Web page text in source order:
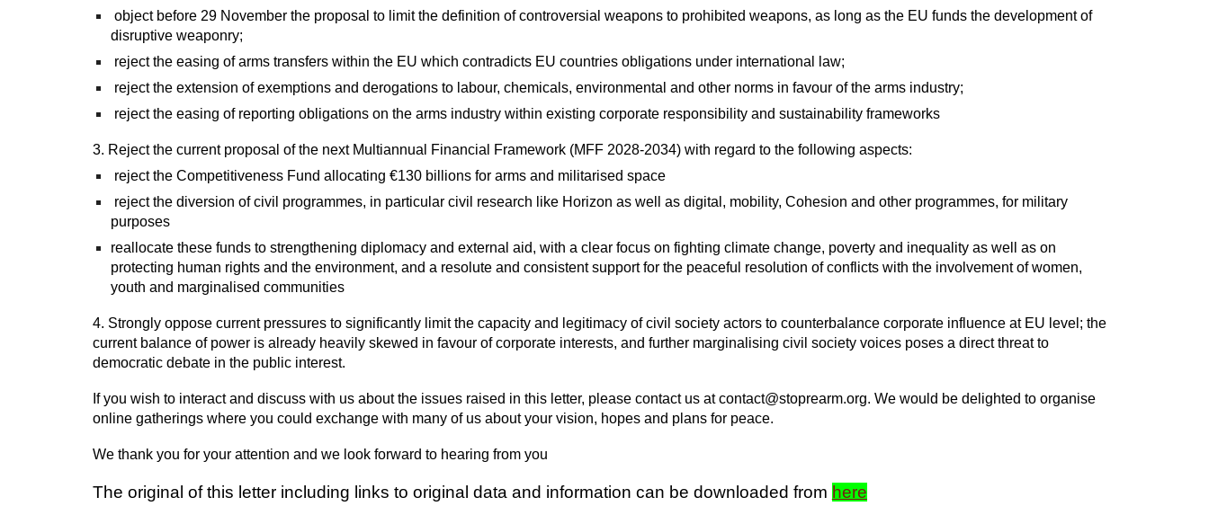
object before 29 November the proposal to limit the definition of controversial weapons to prohibited weapons, as long as the EU funds the development of
disruptive weaponry;
reject the easing of arms transfers within the EU which contradicts EU countries obligations under international law;
reject the extension of exemptions and derogations to labour, chemicals, environmental and other norms in favour of the arms industry;
reject the easing of reporting obligations on the arms industry within existing corporate responsibility and sustainability frameworks
3. Reject the current proposal of the next Multiannual Financial Framework (MFF 2028-2034) with regard to the following aspects:
reject the Competitiveness Fund allocating €130 billions for arms and militarised space
reject the diversion of civil programmes, in particular civil research like Horizon as well as digital, mobility, Cohesion and other programmes, for military
purposes
reallocate these funds to strengthening diplomacy and external aid, with a clear focus on fighting climate change, poverty and inequality as well as on
protecting human rights and the environment, and a resolute and consistent support for the peaceful resolution of conflicts with the involvement of women,
youth and marginalised communities
4. Strongly oppose current pressures to significantly limit the capacity and legitimacy of civil society actors to counterbalance corporate influence at EU level; the
current balance of power is already heavily skewed in favour of corporate interests, and further marginalising civil society voices poses a direct threat to
democratic debate in the public interest.
If you wish to interact and discuss with us about the issues raised in this letter, please contact us at contact@stoprearm.org. We would be delighted to organise
online gatherings where you could exchange with many of us about your vision, hopes and plans for peace.
We thank you for your attention and we look forward to hearing from you
The original of this letter including links to original data and information can be downloaded from here